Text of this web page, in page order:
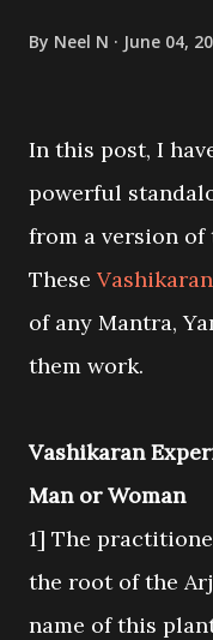
By Neel N June 04,
In this post, I
powerful
from a version of
These
of any Mantra,
them work.
Vashikaran
Man or Woman
1] The
the root of the
name of this